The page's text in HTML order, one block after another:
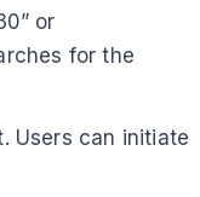
or
for the
Users can initiate